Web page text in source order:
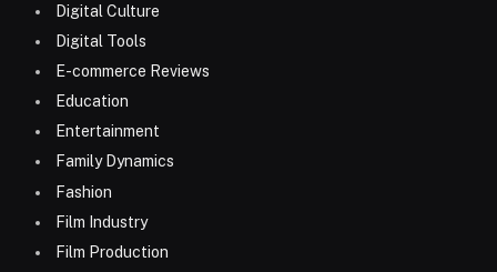
Digital Culture
Digital Tools
E-commerce Reviews
Education
Entertainment
Family Dynamics
Fashion
Film Industry
Film Production